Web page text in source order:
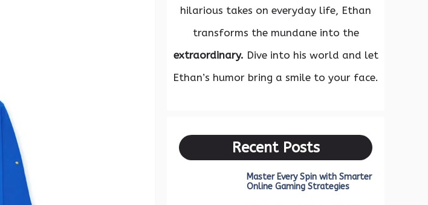
hilarious takes on everyday life, Ethan
transforms the mundane into the
extraordinary. Dive into his world and let
Ethan’s humor bring a smile to your face.
Recent Posts
Master Every Spin with Smarter
Online Gaming Strategies